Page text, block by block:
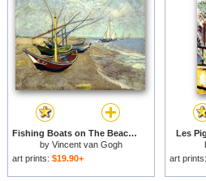
Fishing Boats on The Beach at Les Saintes Maries De La Mer for sale
by Vincent van Gogh
art prints: $19.90+
Les
art prints: